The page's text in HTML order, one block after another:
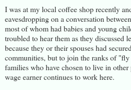
I was at my local coffee shop recently
eavesdropping on a conversation
most of whom had babies and young
troubled to hear them as they discussed
because they or their spouses had
communities, but to join the ranks of
families who have chosen to live in
wage earner continues to work here.